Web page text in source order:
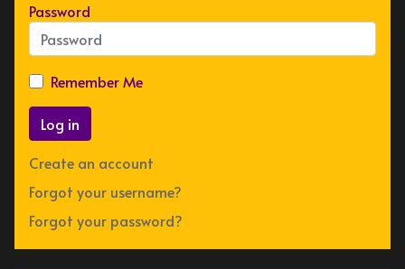
Password
Remember Me
Log in
Create an account
Forgot your username?
Forgot your password?